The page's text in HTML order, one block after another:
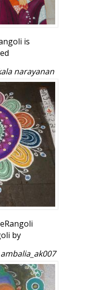
is
narayanan
by
ambalia_ak007